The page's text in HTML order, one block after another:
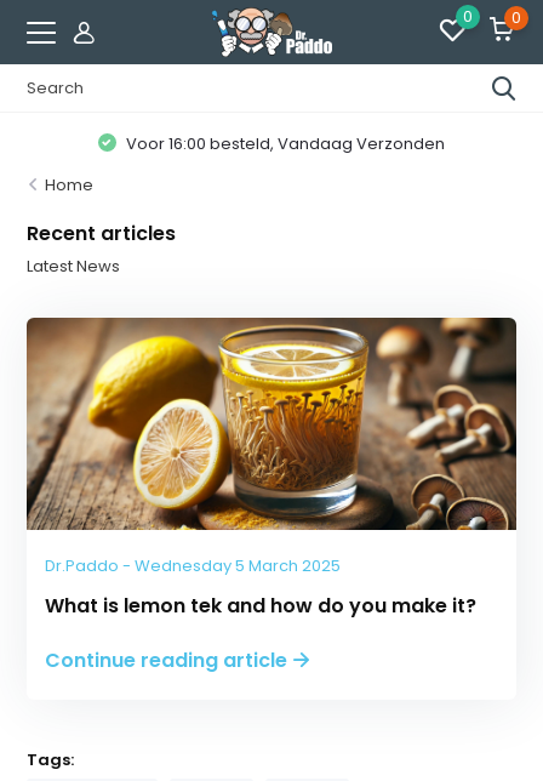
0 0
Voor 16:00 besteld, Vandaag Verzonden
Home
Recent articles
Latest News
Dr.Paddo - Wednesday 5 March 2025
What is lemon tek and how do you make it?
Continue reading article
Tags: